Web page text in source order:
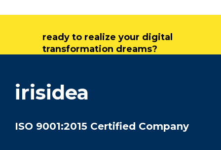
ready to realize your digital
transformation dreams?
irisidea
ISO 9001:2015 Certified Company